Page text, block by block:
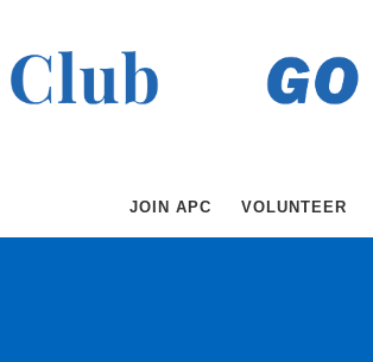
JOIN APC VOLUNTEER